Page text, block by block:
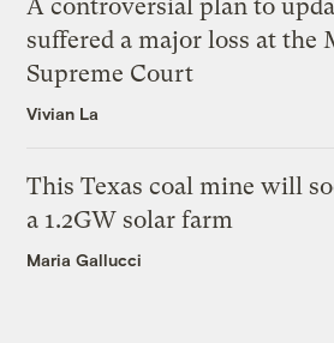
A controversial plan to
suffered a major loss at the
Supreme Court
Vivian La
This Texas coal mine will
a 1.2GW solar farm
Maria Gallucci